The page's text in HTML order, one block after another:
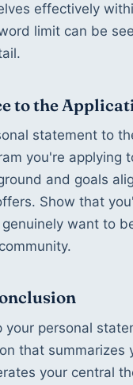
effectively
limit can be
to the
statement to
you're applying
and goals
Show that
want to
your personal
that summarizes
your central